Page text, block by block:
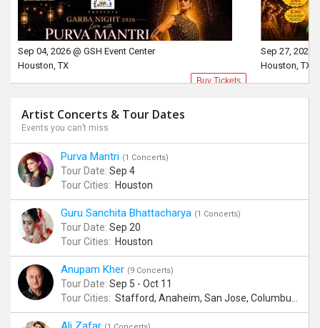
Sep 04, 2026 @ GSH Event Center
Houston, TX
Buy Tickets
Sep 27, 2026
Houston, TX
Artist Concerts & Tour Dates
Events you can’t miss
Purva Mantri (1 Concerts)
Tour Date: Sep 4
Tour Cities: Houston
Guru Sanchita Bhattacharya (1 Concerts)
Tour Date: Sep 20
Tour Cities: Houston
Anupam Kher (9 Concerts)
Tour Date: Sep 5 - Oct 11
Tour Cities: Stafford, Anaheim, San Jose, Columbus, Birmingham, New York, Rahway, Naperville, Andover